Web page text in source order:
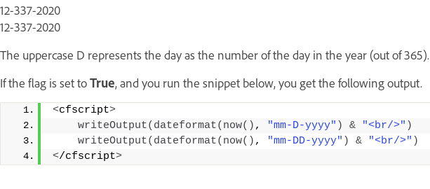
12-337-2020
12-337-2020
The uppercase D represents the day as the number of the day in the year (out of 365).
If the flag is set toTrue, and you run the snippet below, you get the following output.
<cfscript>
writeOutput( dateformat( now() , "mm-D-yyyy" ) & "<br/>" )
writeOutput( dateformat( now() , "mm-DD-yyyy" ) & "<br/>" )
</cfscript>